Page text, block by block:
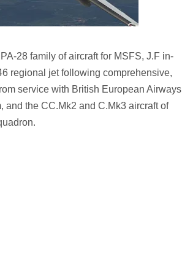
28 family of aircraft for MSFS, J.F in-
regional jet following comprehensive,
service with British European Airways
and the CC.Mk2 and C.Mk3 aircraft of